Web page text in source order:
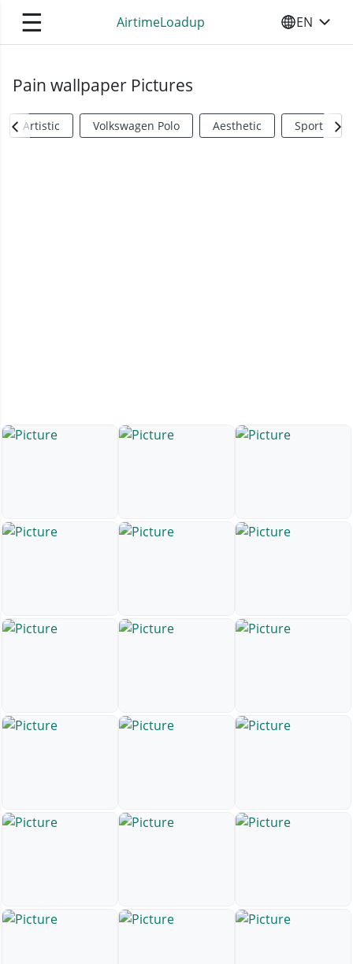
☰ AirtimeLoadup SELECT
EN
Pain wallpaper Pictures
Artistic Volkswagen Polo Aesthetic Sports